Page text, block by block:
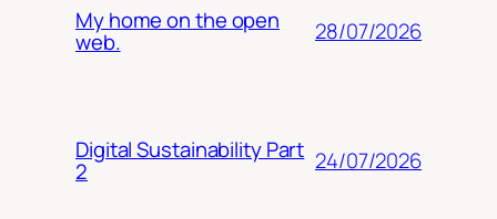
My home on the open
web. 28/07/2026
Digital Sustainability Part
2 24/07/2026